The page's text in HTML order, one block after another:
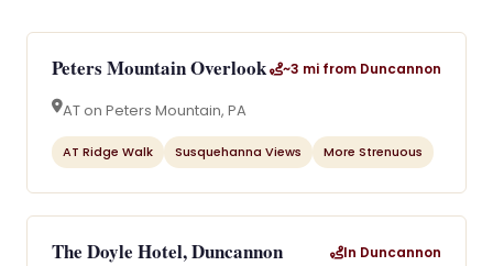
Peters Mountain Overlook ~3 mi from Duncannon
AT on Peters Mountain, PA
AT Ridge Walk Susquehanna Views More Strenuous
The Doyle Hotel, Duncannon In Duncannon